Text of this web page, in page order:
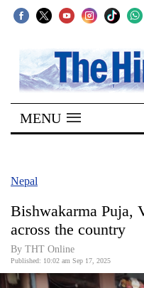
SECTIONS
Home
Kathmandu
Covid
World
MENU
Nepal
Bishwakarma Puja,
across the country
By THT Online
Published: 10:02 am Sep 17, 2025